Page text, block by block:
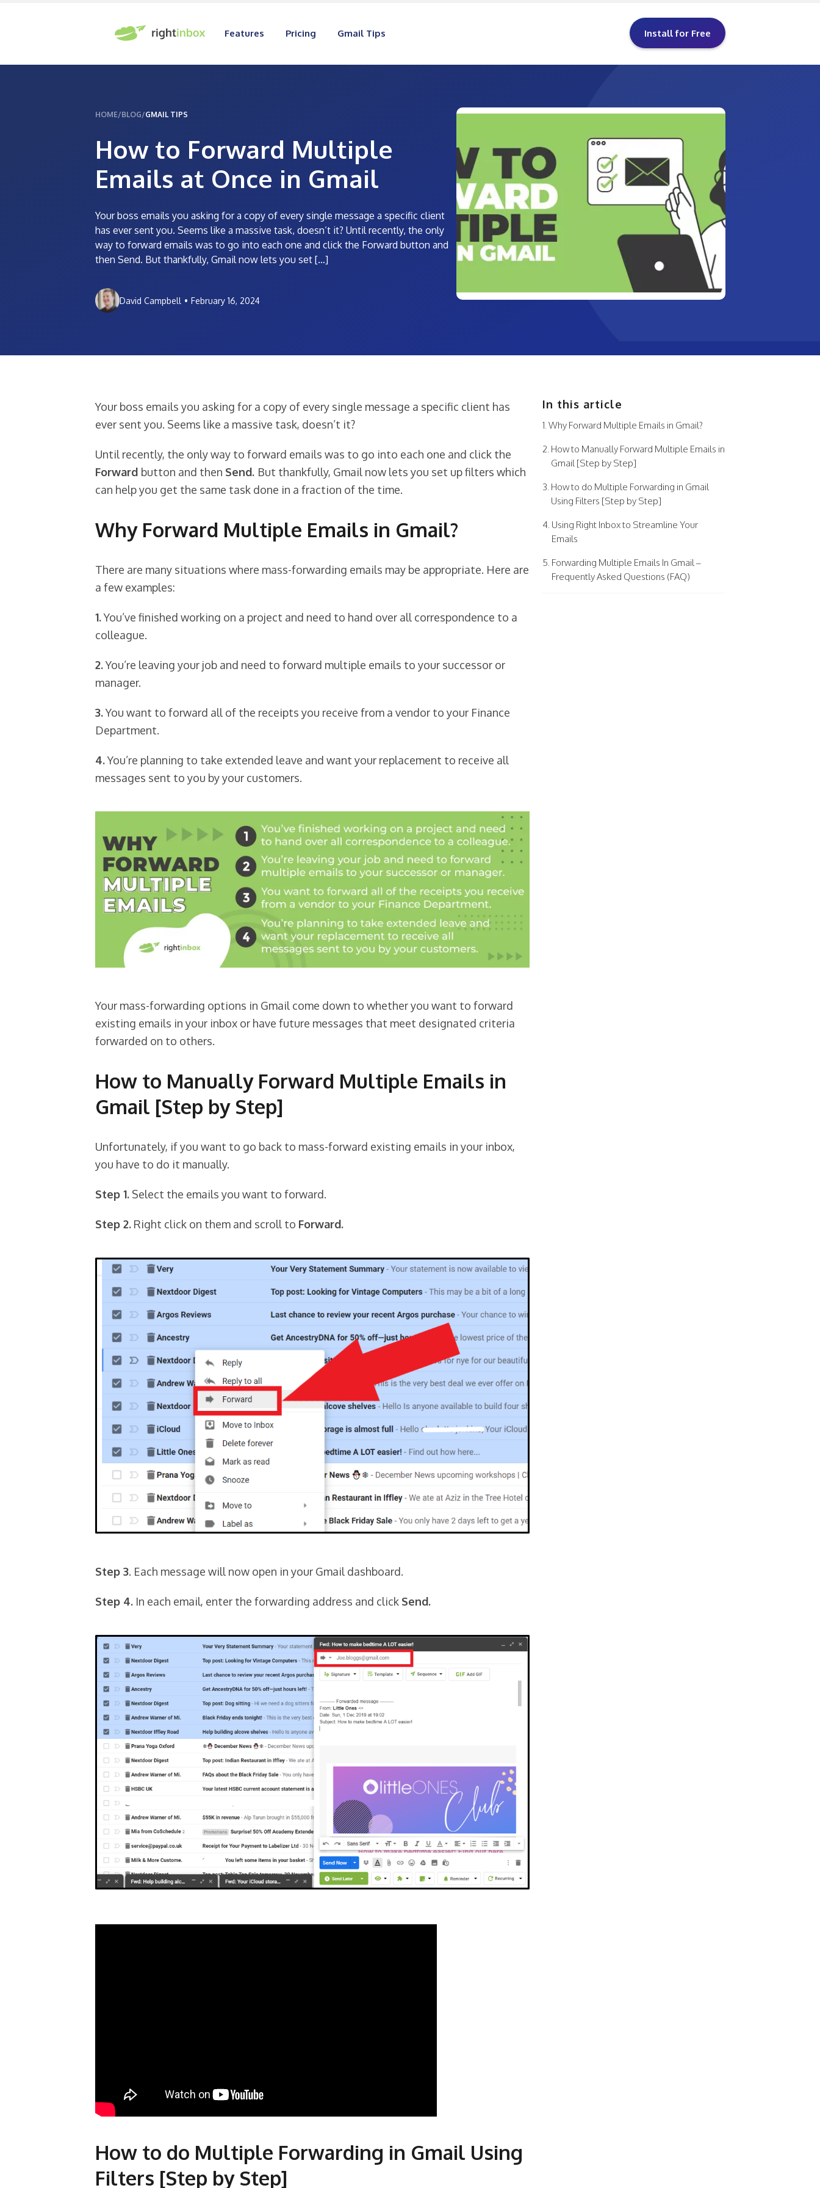
Features Pricing Gmail Tips Install for Free
HOME/BLOG/GMAIL TIPS
How to Forward Multiple
Emails at Once in Gmail
Your boss emails you asking for a copy of every single message a specific client
has ever sent you. Seems like a massive task, doesn’t it? Until recently, the only
way to forward emails was to go into each one and click the Forward button and
then Send. But thankfully, Gmail now lets you set […]
David Campbell • February 16, 2024
Your boss emails you asking for a copy of every single message a specific client has
ever sent you. Seems like a massive task, doesn’t it?
Until recently, the only way to forward emails was to go into each one and click the
Forward button and then Send. But thankfully, Gmail now lets you set up filters which
can help you get the same task done in a fraction of the time.
Why Forward Multiple Emails in Gmail?
There are many situations where mass-forwarding emails may be appropriate. Here are
a few examples:
1.You’ve finished working on a project and need to hand over all correspondence to a
colleague.
2.You’re leaving your job and need to forward multiple emails to your successor or
manager.
3.You want to forward all of the receipts you receive from a vendor to your Finance
Department.
4.You’re planning to take extended leave and want your replacement to receive all
messages sent to you by your customers.
Your mass-forwarding options in Gmail come down to whether you want to forward
existing emails in your inbox or have future messages that meet designated criteria
forwarded on to others.
How to Manually Forward Multiple Emails in
Gmail [Step by Step]
Unfortunately, if you want to go back to mass-forward existing emails in your inbox,
you have to do it manually.
Step 1.Select the emails you want to forward.
Step 2.Right click on them and scroll to Forward.
Step 3. Each message will now open in your Gmail dashboard.
Step 4.In each email, enter the forwarding address and click Send.
How to do Multiple Forwarding in Gmail Using
Filters [Step by Step]
In this article
Why Forward Multiple Emails in Gmail?
How to Manually Forward Multiple Emails in
Gmail [Step by Step]
How to do Multiple Forwarding in Gmail
Using Filters [Step by Step]
Using Right Inbox to Streamline Your
Emails
Forwarding Multiple Emails In Gmail –
Frequently Asked Questions (FAQ)